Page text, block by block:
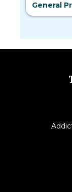
General